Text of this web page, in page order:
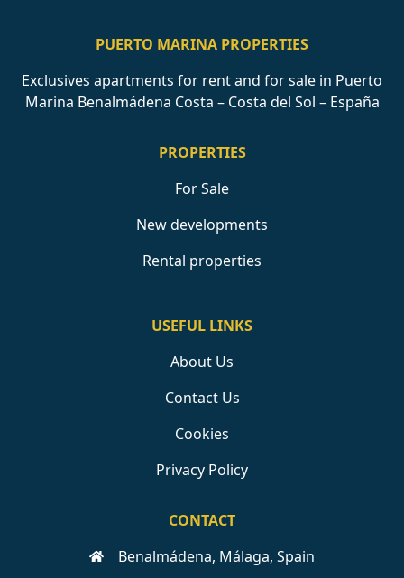
PUERTO MARINA PROPERTIES
Exclusives apartments for rent and for sale in Puerto
Marina Benalmádena Costa – Costa del Sol – España
PROPERTIES
For Sale
New developments
Rental properties
USEFUL LINKS
About Us
Contact Us
Cookies
Privacy Policy
CONTACT
Benalmádena, Málaga, Spain